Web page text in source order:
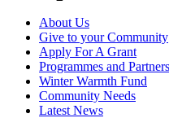
About Us
Give to your Community
Apply For A Grant
Programmes and
Winter Warmth Fund
Community Needs
Latest News